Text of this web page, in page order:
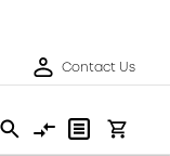
Contact Us